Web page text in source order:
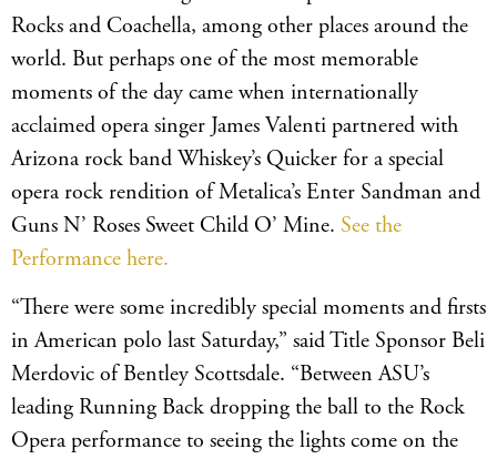
Rocks and Coachella, among other places around the
world. But perhaps one of the most memorable
moments of the day came when internationally
acclaimed opera singer James Valenti partnered with
Arizona rock band Whiskey’s Quicker for a special
opera rock rendition of Metalica’s Enter Sandman and
Guns N’ Roses Sweet Child O’ Mine. See the
Performance here.
“There were some incredibly special moments and firsts
in American polo last Saturday,” said Title Sponsor Beli
Merdovic of Bentley Scottsdale. “Between ASU’s
leading Running Back dropping the ball to the Rock
Opera performance to seeing the lights come on the